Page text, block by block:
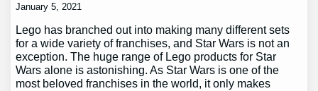
January 5, 2021
Lego has branched out into making many different sets
for a wide variety of franchises, and Star Wars is not an
exception. The huge range of Lego products for Star
Wars alone is astonishing. As Star Wars is one of the
most beloved franchises in the world, it only makes